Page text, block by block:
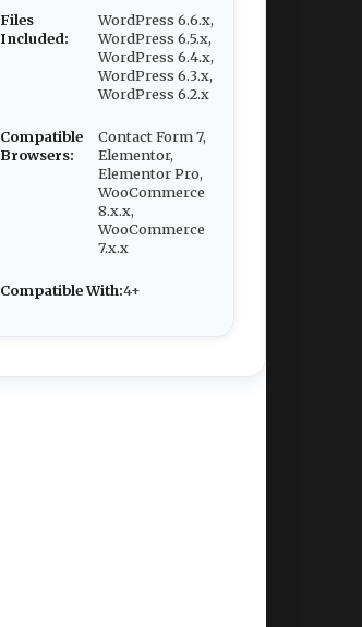
Files
Included:
WordPress 6.6.x,
WordPress 6.5.x,
WordPress 6.4.x,
WordPress 6.3.x,
WordPress 6.2.x
Compatible
Browsers:
Contact Form 7,
Elementor,
Elementor Pro,
WooCommerce
8.x.x,
WooCommerce
7.x.x
Compatible With:4+